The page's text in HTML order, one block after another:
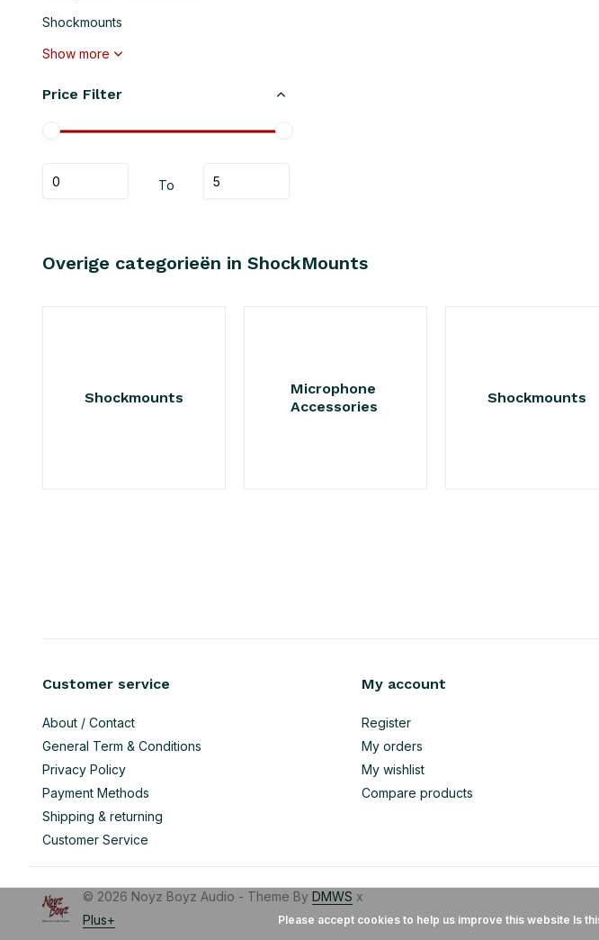
Shockmounts
Show more
Price Filter
To
Overige categorieën in ShockMounts
Shockmounts
Microphone
Accessories
Shockmounts
Customer service
About / Contact
General Term & Conditions
Privacy Policy
Payment Methods
Shipping & returning
Customer Service
My account
Register
My orders
My wishlist
Compare products
© 2026 Noyz Boyz Audio - Theme By DMWS x
Plus+
Please accept cookies to help us improve this website Is